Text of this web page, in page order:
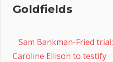
Goldfields
Sam Bankman-Fried
Caroline Ellison to testify